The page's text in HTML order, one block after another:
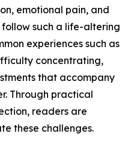
emotional pain, and
such a life-altering
experiences such as
concentrating,
that accompany
Through practical
readers are
these challenges.